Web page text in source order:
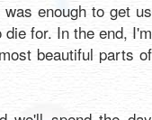
enough to get us
for. In the end, I'm
beautiful parts of